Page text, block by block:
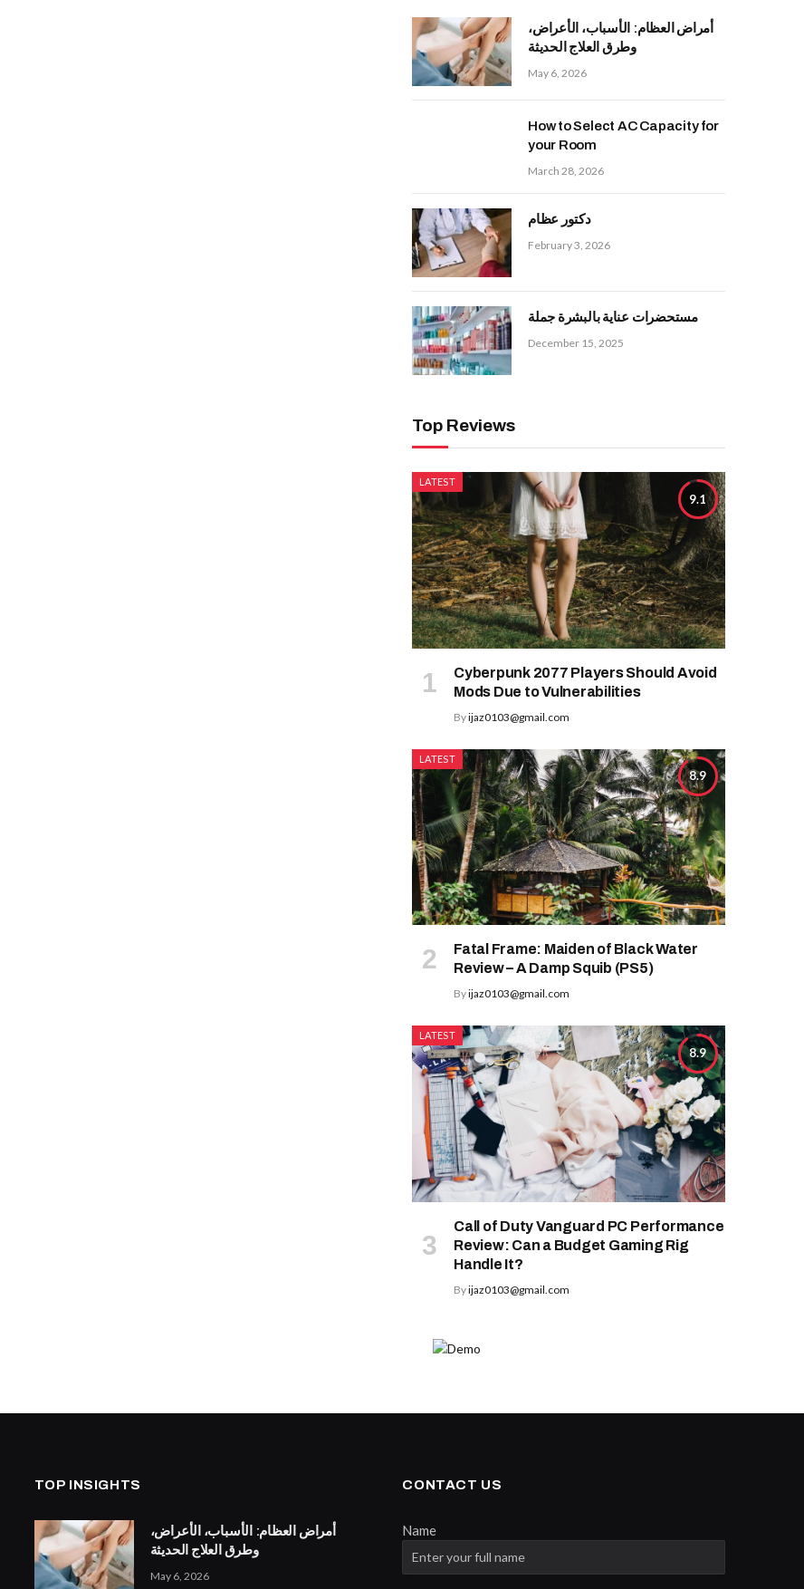
أمراض العظام: الأسباب، الأعراض،
وطرق العلاج الحديثة
May 6, 2026
How to Select AC Capacity for
your Room
March 28, 2026
دكتور عظام
February 3, 2026
مستحضرات عناية بالبشرة جملة
December 15, 2025
Top Reviews
9.1
LATEST
Cyberpunk 2077 Players Should Avoid
Mods Due to Vulnerabilities
Byijaz0103@gmail.com
8.9
LATEST
Fatal Frame: Maiden of Black Water
Review – A Damp Squib (PS5)
Byijaz0103@gmail.com
8.9
LATEST
Call of Duty Vanguard PC Performance
Review: Can a Budget Gaming Rig
Handle It?
Byijaz0103@gmail.com
TOP INSIGHTS
أمراض العظام: الأسباب، الأعراض،
وطرق العلاج الحديثة
May 6, 2026
CONTACT US
Name